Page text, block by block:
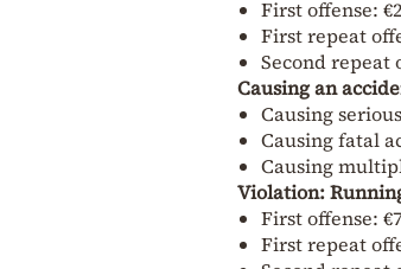
First offense:
First repeat
Second repeat
Causing an
Causing
Causing fatal
Causing
Violation:
First offense:
First repeat